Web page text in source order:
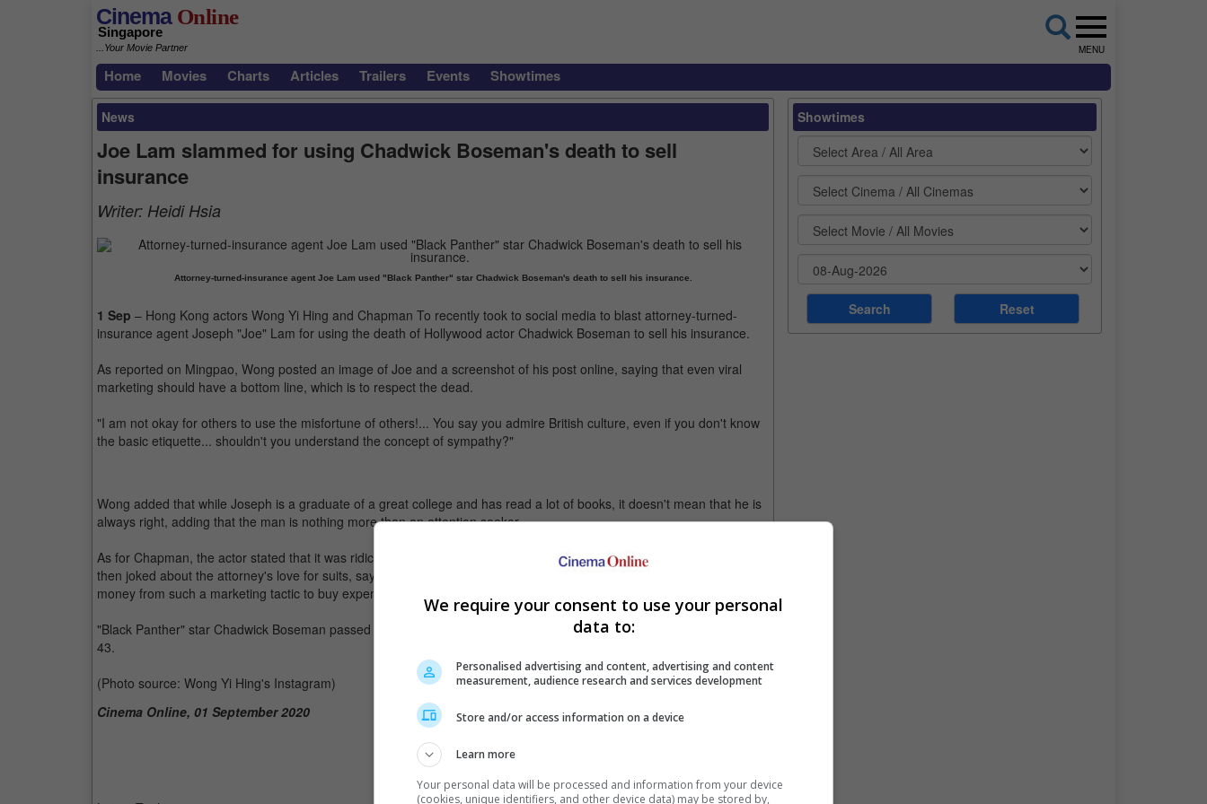
CinemaOnline
Singapore
...Your Movie Partner MENU
Home Movies Charts Articles Trailers Events Showtimes
News
Joe Lam slammed for using Chadwick Boseman's death to sell
insurance
Writer: Heidi Hsia
Attorney-turned-insurance agent Joe Lam used "Black Panther" star Chadwick Boseman's death to sell his insurance.
1 Sep – Hong Kong actors Wong Yi Hing and Chapman To recently took to social media to blast attorney-turned-
insurance agent Joseph "Joe" Lam for using the death of Hollywood actor Chadwick Boseman to sell his insurance.
As reported on Mingpao, Wong posted an image of Joe and a screenshot of his post online, saying that even viral
marketing should have a bottom line, which is to respect the dead.
"I am not okay for others to use the misfortune of others!... You say you admire British culture, even if you don't know
the basic etiquette... shouldn't you understand the concept of sympathy?"
Wong added that while Joseph is a graduate of a great college and has read a lot of books, it doesn't mean that he is
always right, adding that the man is nothing more than an attention seeker.
As for Chapman, the actor stated that it was ridiculous for Joe to be using the actor's death to sell his insurance. He
then joked about the attorney's love for suits, saying that it would be better to leave the house in a shirt than using
money from such a marketing tactic to buy expensive suits.
"Black Panther" star Chadwick Boseman passed away on 29 August after a four-year battle with colon cancer. He was
43.
(Photo source: Wong Yi Hing's Instagram)
Cinema Online, 01 September 2020
Showtimes
We require your consent to use your personal
data to:
Personalised advertising and content, advertising and content
measurement, audience research and services development
Store and/or access information on a device
Learn more
Your personal data will be processed and information from your device
(cookies, unique identifiers, and other device data) may be stored by,